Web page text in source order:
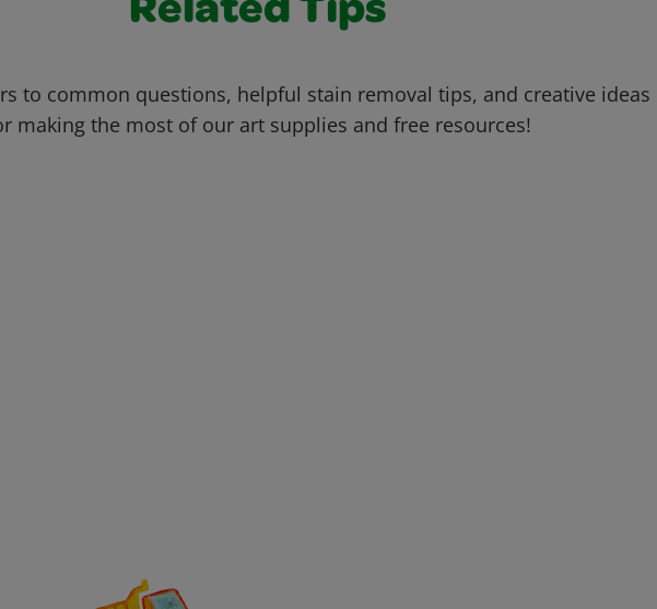
Related Tips
to common questions, helpful stain removal tips, and creative ideas
making the most of our art supplies and free resources!